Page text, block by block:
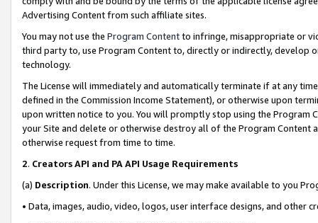
Advertising Content from such affiliate sites.
You may not use the Program Contentto infringe, misappropriate or
third party to, use Program Content to, directly or indirectly, develop
technology.
The License will immediately and automatically terminate if at any
defined in the Commission Income Statement), or otherwise upon
upon written notice to you. You will promptly stop using the Program
your Site and delete or otherwise destroy all of the Program Content
otherwise request from time to time.
2. Creators API and PA API Usage Requirements
(a) Description. Under this License, we may make available to you
• Data, images, audio, video, logos, user interface designs, and other